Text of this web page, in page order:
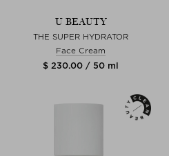
U BEAUTY
THE SUPER HYDRATOR
Face Cream
$ 230.00 / 50 ml